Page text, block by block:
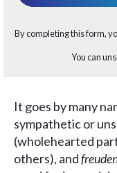
By completing this form,
You can
It goes by many
sympathetic or
(wholehearted
others), and